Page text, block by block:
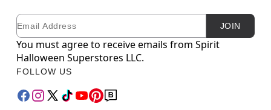
Newsletter Subscription
Email JOIN
You must agree to receive emails from Spirit
Halloween Superstores LLC.
FOLLOW US